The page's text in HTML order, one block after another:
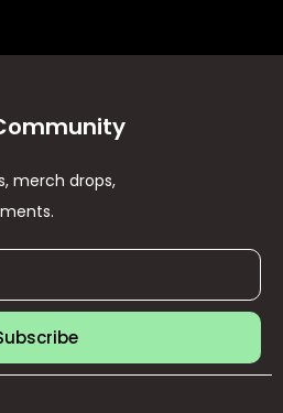
merch drops,